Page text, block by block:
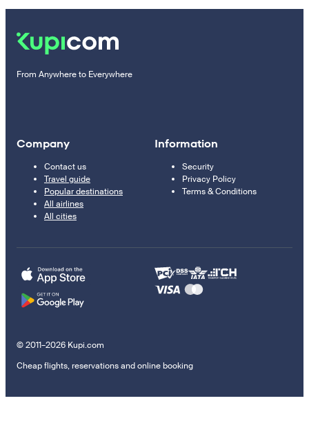
From Anywhere to Everywhere
Company
Contact us
Travel guide
Popular destinations
All airlines
All cities
Information
Security
Privacy Policy
Terms & Conditions
© 2011–2026 Kupi.com
Cheap flights, reservations and online booking